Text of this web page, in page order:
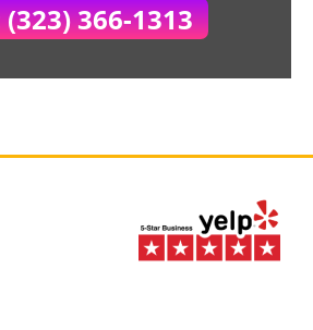
366-1313